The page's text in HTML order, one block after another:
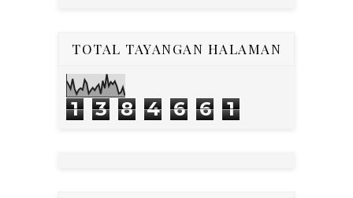
TOTAL TAYANGAN HALAMAN
1 3 8 4 6 6 1